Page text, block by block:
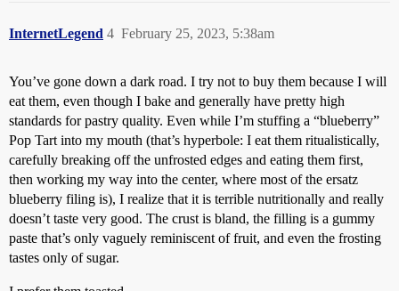
InternetLegend February 25, 2023, 5:38am
4
You’ve gone down a dark road. I try not to buy them because I will
eat them, even though I bake and generally have pretty high
standards for pastry quality. Even while I’m stuffing a “blueberry”
Pop Tart into my mouth (that’s hyperbole: I eat them ritualistically,
carefully breaking off the unfrosted edges and eating them first,
then working my way into the center, where most of the ersatz
blueberry filing is), I realize that it is terrible nutritionally and really
doesn’t taste very good. The crust is bland, the filling is a gummy
paste that’s only vaguely reminiscent of fruit, and even the frosting
tastes only of sugar.